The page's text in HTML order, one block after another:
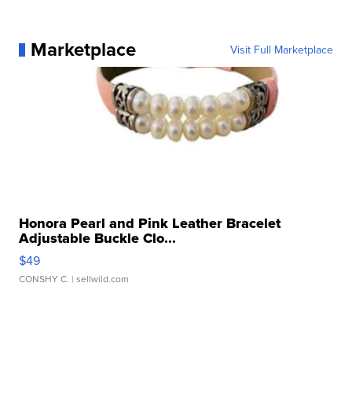
Marketplace Visit Full Marketplace
Honora Pearl and Pink Leather Bracelet
Adjustable Buckle Clo...
$49
CONSHY C. | sellwild.com